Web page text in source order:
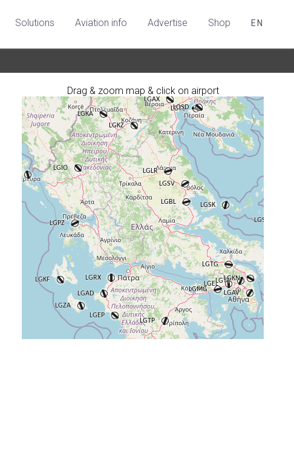
Solutions Aviation info Advertise Shop EN
Drag & zoom map & click on airport